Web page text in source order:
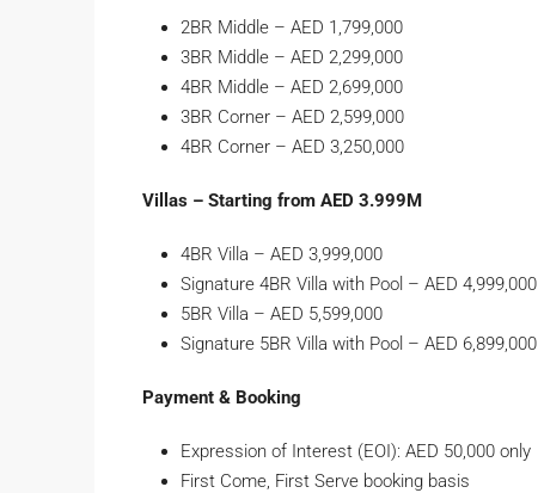
2BR Middle – AED 1,799,000
3BR Middle – AED 2,299,000
4BR Middle – AED 2,699,000
3BR Corner – AED 2,599,000
4BR Corner – AED 3,250,000
Villas – Starting from AED 3.999M
4BR Villa – AED 3,999,000
Signature 4BR Villa with Pool – AED 4,999,000
5BR Villa – AED 5,599,000
Signature 5BR Villa with Pool – AED 6,899,000
Payment & Booking
Expression of Interest (EOI): AED 50,000 only
First Come, First Serve booking basis